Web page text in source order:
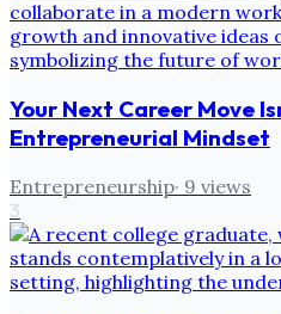
Your Next Career Move
Entrepreneurial Mindset
Entrepreneurship· 9 views
3